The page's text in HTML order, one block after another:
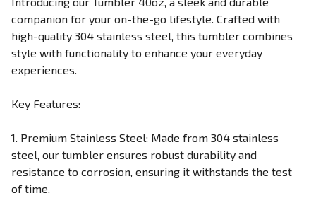
companion for your on-the-go lifestyle. Crafted with
high-quality 304 stainless steel, this tumbler combines
style with functionality to enhance your everyday
experiences.
Key Features:
1. Premium Stainless Steel: Made from 304 stainless
steel, our tumbler ensures robust durability and
resistance to corrosion, ensuring it withstands the test
of time.